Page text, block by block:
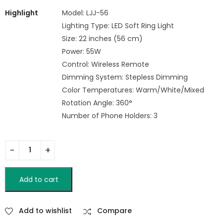
Highlight
Model: LJJ-56
Lighting Type: LED Soft Ring Light
Size: 22 inches (56 cm)
Power: 55W
Control: Wireless Remote
Dimming System: Stepless Dimming
Color Temperatures: Warm/White/Mixed
Rotation Angle: 360°
Number of Phone Holders: 3
Add to cart
Add to wishlist Compare